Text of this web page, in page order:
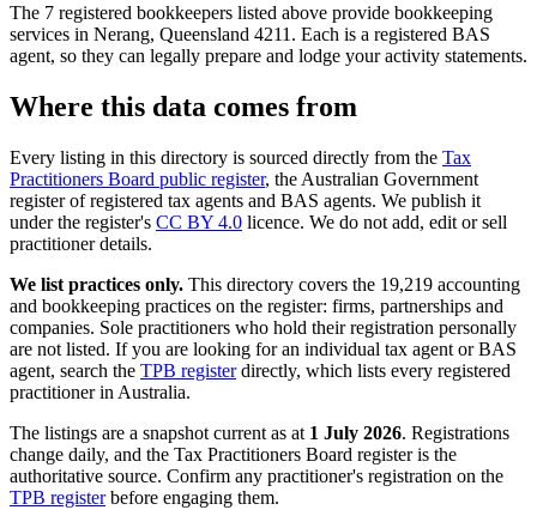
The 7 registered bookkeepers listed above provide bookkeeping
services in Nerang, Queensland 4211. Each is a registered BAS
agent, so they can legally prepare and lodge your activity statements.
Where this data comes from
Every listing in this directory is sourced directly from the Tax
Practitioners Board public register, the Australian Government
register of registered tax agents and BAS agents. We publish it
under the register's CC BY 4.0 licence. We do not add, edit or sell
practitioner details.
We list practices only. This directory covers the 19,219 accounting
and bookkeeping practices on the register: firms, partnerships and
companies. Sole practitioners who hold their registration personally
are not listed. If you are looking for an individual tax agent or BAS
agent, search the TPB registerdirectly, which lists every registered
practitioner in Australia.
The listings are a snapshot current as at 1 July 2026. Registrations
change daily, and the Tax Practitioners Board register is the
authoritative source. Confirm any practitioner's registration on the
TPB registerbefore engaging them.